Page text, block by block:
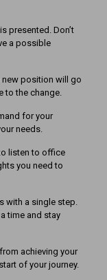
presented. Don’t
a possible
new position will go
to the change.
for your
needs.
listen to office
you need to
with a single step.
time and stay
achieving your
of your journey.